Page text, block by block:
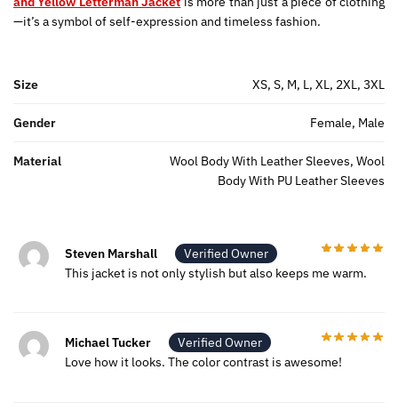
—it’s a symbol of self-expression and timeless fashion.
Size XS, S, M, L, XL, 2XL, 3XL
Gender Female, Male
Material
Wool Body With Leather Sleeves, Wool
Body With PU Leather Sleeves
Steven Marshall
Verified Owner
This jacket is not only stylish but also keeps me warm.
Michael Tucker
Verified Owner
Love how it looks. The color contrast is awesome!